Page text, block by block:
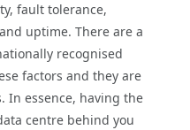
fault tolerance,
uptime. There are a
recognised
factors and they are
In essence, having the
centre behind you